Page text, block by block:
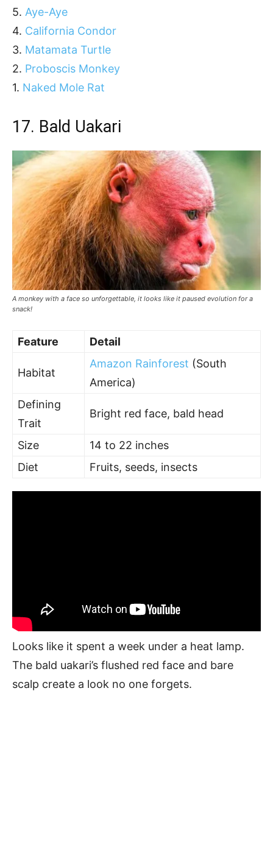
5. Aye-Aye
4. California Condor
3. Matamata Turtle
2. Proboscis Monkey
1. Naked Mole Rat
17. Bald Uakari
A monkey with a face so unforgettable, it looks like it paused evolution for a
snack!
Feature Detail
Habitat
Amazon Rainforest (South
America)
Defining
Trait
Bright red face, bald head
Size
14 to 22 inches
Diet
Fruits, seeds, insects
Looks like it spent a week under a heat lamp.
The bald uakari’s flushed red face and bare
scalp create a look no one forgets.